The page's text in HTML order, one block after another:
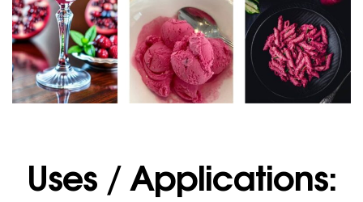
Uses / Applications: